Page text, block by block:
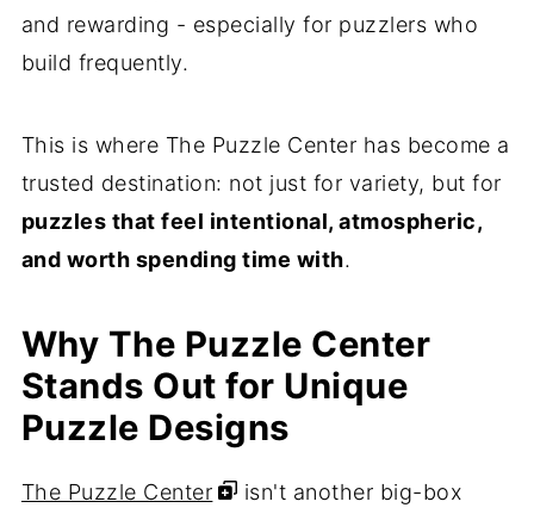
and rewarding - especially for puzzlers who
build frequently.
This is where The Puzzle Center has become a
trusted destination: not just for variety, but for
puzzles that feel intentional, atmospheric,
and worth spending time with.
Why The Puzzle Center
Stands Out for Unique
Puzzle Designs
The Puzzle Center isn't another big-box